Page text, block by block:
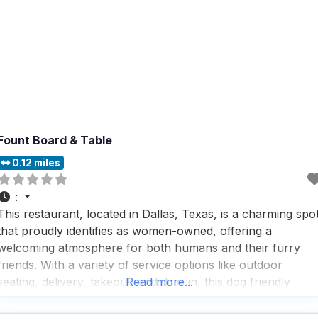
Board & Table
0.12 miles
:
restaurant, located in Dallas, Texas, is a charming
proudly identifies as women-owned, offering a
atmosphere for both humans and their furry
With a variety of service options like outdoor
delivery, takeout, and dine-in, this dog friendly
four, can enjoy a meal in comfort. Visitors
Read more...